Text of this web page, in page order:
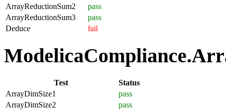
ArrayReductionSum2
pass
ArrayReductionSum3
pass
Deduce
fail
Test
Status
ArrayDimSize1
pass
ArrayDimSize2
pass